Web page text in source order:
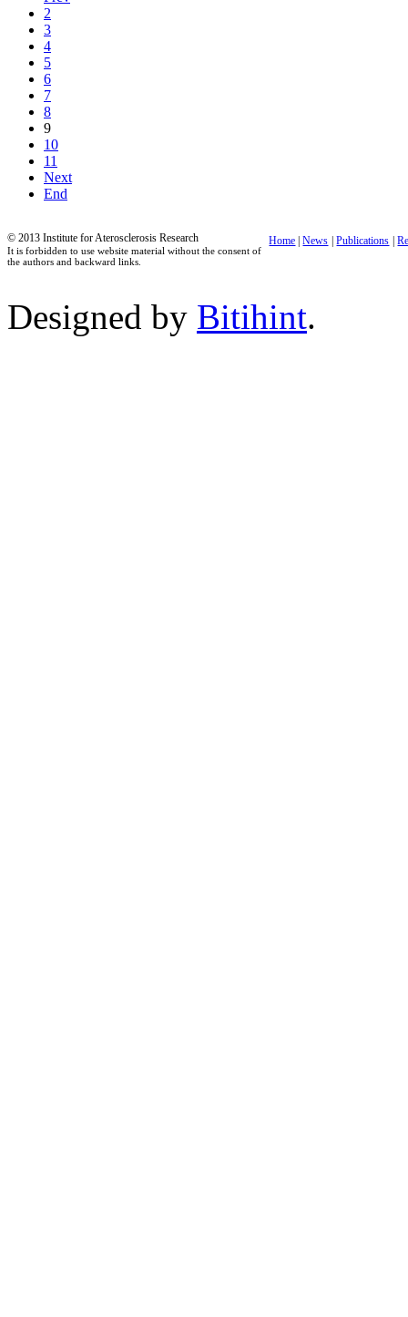
2
3
4
5
6
7
8
9
10
11
Next
End
© 2013 Institute for Aterosclerosis Research
It is forbidden to use website material without the consent of
the authors and backward links.
Home |News |Publications |
Designed by Bitihint.